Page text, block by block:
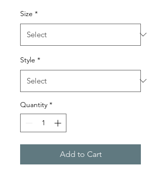
Size *
Style *
Quantity *
Add to Cart